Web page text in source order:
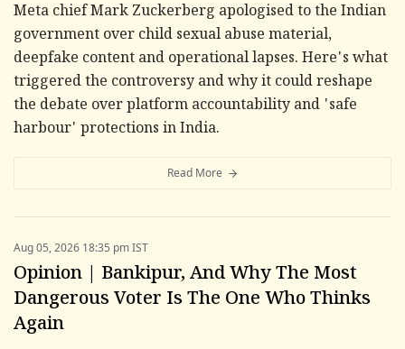
Meta chief Mark Zuckerberg apologised to the Indian
government over child sexual abuse material,
deepfake content and operational lapses. Here's what
triggered the controversy and why it could reshape
the debate over platform accountability and 'safe
harbour' protections in India.
Read More
Aug 05, 2026 18:35 pm IST
Opinion | Bankipur, And Why The Most
Dangerous Voter Is The One Who Thinks
Again